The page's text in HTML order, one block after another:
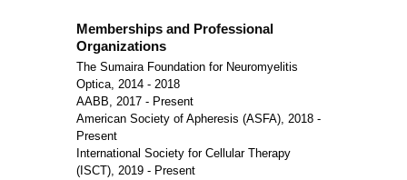
Memberships and Professional
Organizations
The Sumaira Foundation for Neuromyelitis
Optica, 2014 - 2018
AABB, 2017 - Present
American Society of Apheresis (ASFA), 2018 -
Present
International Society for Cellular Therapy
(ISCT), 2019 - Present